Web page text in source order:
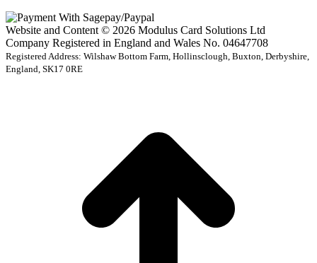
Website and Content © 2026 Modulus Card Solutions Ltd
Company Registered in England and Wales No. 04647708
Registered Address: Wilshaw Bottom Farm, Hollinsclough, Buxton, Derbyshire,
England, SK17 0RE